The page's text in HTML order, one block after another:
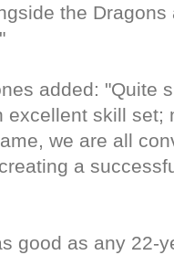
the
added: "Quite
excellent skill set;
we are all
a
good as any 22-